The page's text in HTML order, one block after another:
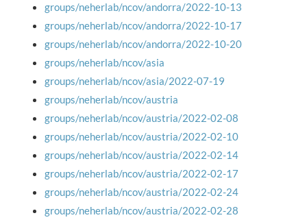
groups/neherlab/ncov/andorra/2022-10-13
groups/neherlab/ncov/andorra/2022-10-17
groups/neherlab/ncov/andorra/2022-10-20
groups/neherlab/ncov/asia
groups/neherlab/ncov/asia/2022-07-19
groups/neherlab/ncov/austria
groups/neherlab/ncov/austria/2022-02-08
groups/neherlab/ncov/austria/2022-02-10
groups/neherlab/ncov/austria/2022-02-14
groups/neherlab/ncov/austria/2022-02-17
groups/neherlab/ncov/austria/2022-02-24
groups/neherlab/ncov/austria/2022-02-28